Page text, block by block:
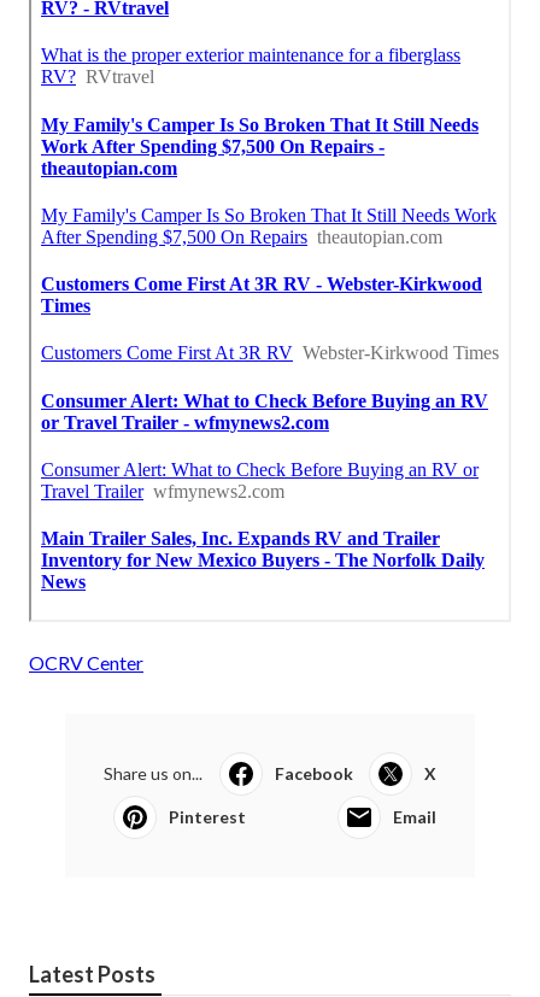
OCRV Center
Share us on... Facebook X
Pinterest Email
Latest Posts